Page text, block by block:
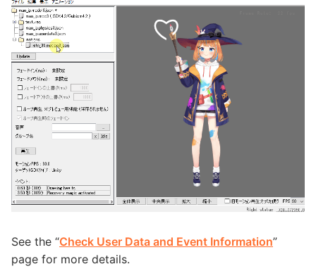
See the “Check User Data and Event Information”
page for more details.